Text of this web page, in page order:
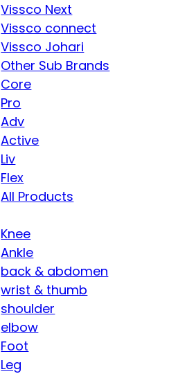
Vissco Next
Vissco connect
Vissco Johari
Other Sub Brands
Core
Pro
Adv
Active
Liv
Flex
All Products
Knee
Ankle
back & abdomen
wrist & thumb
shoulder
elbow
Foot
Leg